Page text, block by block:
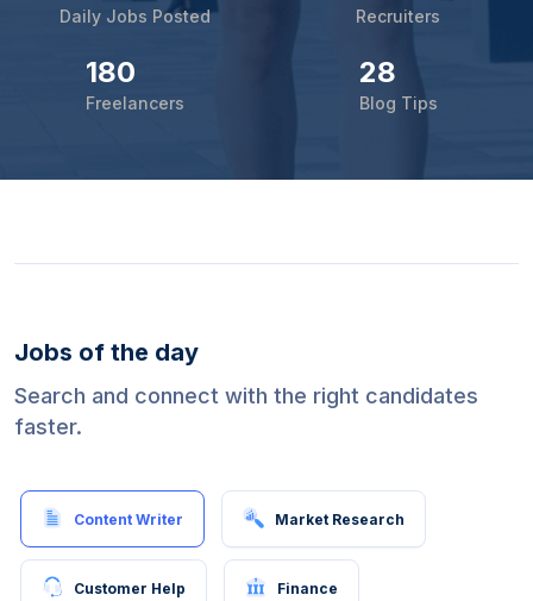
Daily Jobs Posted Recruiters
180
Freelancers
28
Blog Tips
Jobs of the day
Search and connect with the right candidates
faster.
Content Writer Market Research
Customer Help Finance